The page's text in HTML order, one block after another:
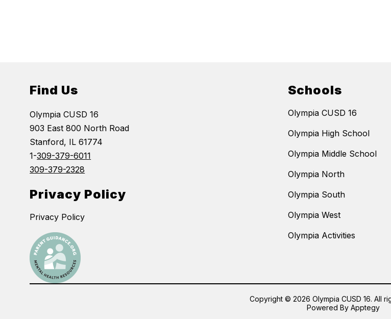
Find Us
Olympia CUSD 16
903 East 800 North Road
Stanford, IL 61774
1-309-379-6011
309-379-2328
Privacy Policy
Privacy Policy
Schools
Olympia CUSD 16
Olympia High School
Olympia Middle School
Olympia North
Olympia South
Olympia West
Olympia Activities
Copyright © 2026 Olympia CUSD 16. All
Powered By Apptegy